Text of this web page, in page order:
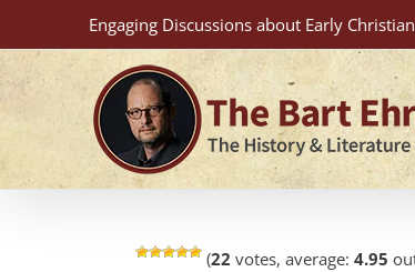
content
Engaging Discussions about Early
(22 votes, average: 4.95